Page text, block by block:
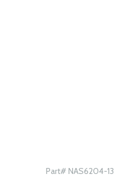
Part# NAS6204-13